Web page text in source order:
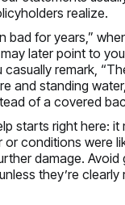
realize.
bad for years,”
later point to
remark,
and standing
of a covered
starts right here:
conditions were
damage.
they’re